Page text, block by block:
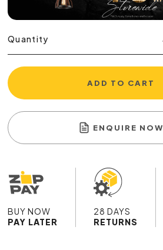
Quantity
ADD TO CART
ENQUIRE NOW
BUY NOW
PAY LATER
28 DAYS
RETURNS